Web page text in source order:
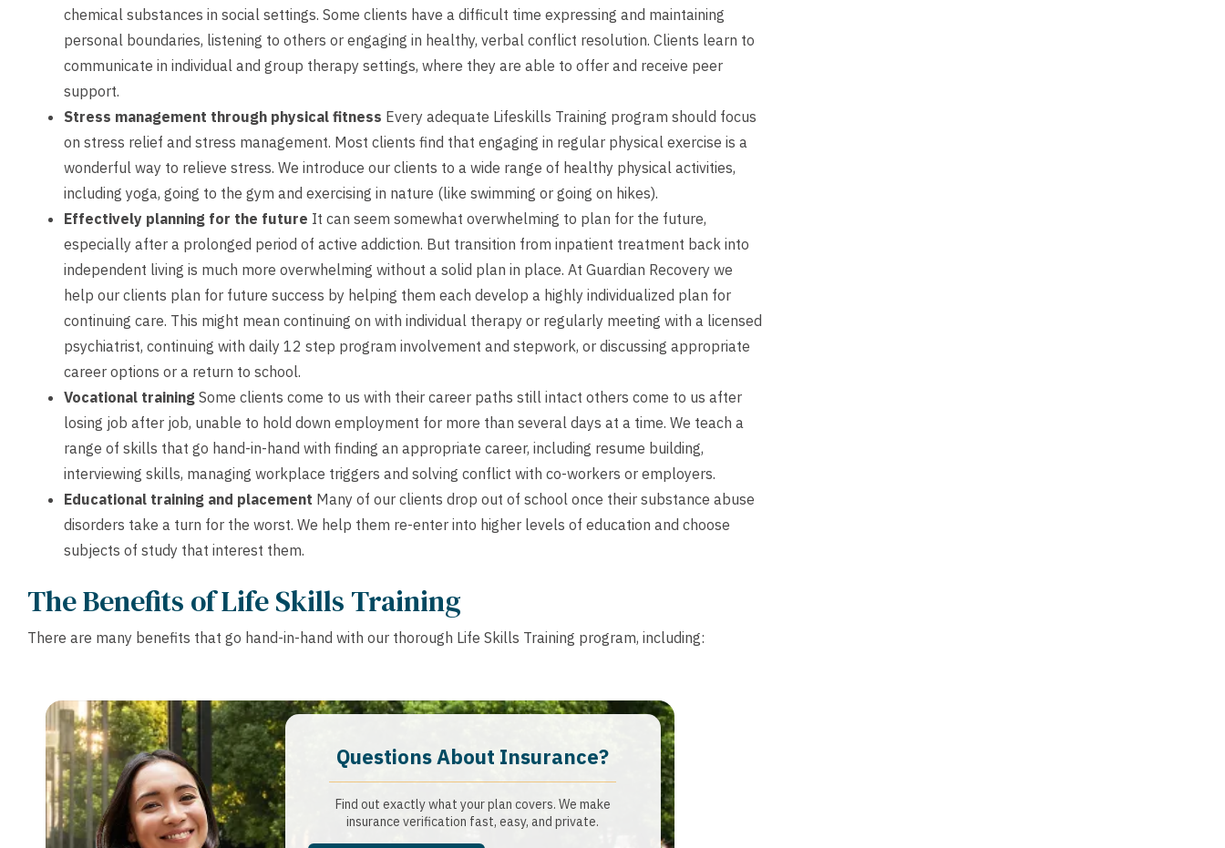
chemical substances in social settings. Some clients have a difficult time expressing and maintaining
personal boundaries, listening to others or engaging in healthy, verbal conflict resolution. Clients learn to
communicate in individual and group therapy settings, where they are able to offer and receive peer
support.
Stress management through physical fitness Every adequate Lifeskills Training program should focus
on stress relief and stress management. Most clients find that engaging in regular physical exercise is a
wonderful way to relieve stress. We introduce our clients to a wide range of healthy physical activities,
including yoga, going to the gym and exercising in nature (like swimming or going on hikes).
Effectively planning for the future It can seem somewhat overwhelming to plan for the future,
especially after a prolonged period of active addiction. But transition from inpatient treatment back into
independent living is much more overwhelming without a solid plan in place. At Guardian Recovery we
help our clients plan for future success by helping them each develop a highly individualized plan for
continuing care. This might mean continuing on with individual therapy or regularly meeting with a licensed
psychiatrist, continuing with daily 12 step program involvement and stepwork, or discussing appropriate
career options or a return to school.
Vocational training Some clients come to us with their career paths still intact others come to us after
losing job after job, unable to hold down employment for more than several days at a time. We teach a
range of skills that go hand-in-hand with finding an appropriate career, including resume building,
interviewing skills, managing workplace triggers and solving conflict with co-workers or employers.
Educational training and placement Many of our clients drop out of school once their substance abuse
disorders take a turn for the worst. We help them re-enter into higher levels of education and choose
subjects of study that interest them.
The Benefits of Life Skills Training
There are many benefits that go hand-in-hand with our thorough Life Skills Training program, including:
Questions About Insurance?​
Find out exactly what your plan covers. We make
insurance verification fast, easy, and private.